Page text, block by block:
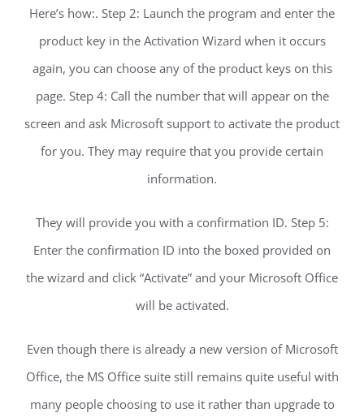
Here’s how:. Step 2: Launch the program and enter the
product key in the Activation Wizard when it occurs
again, you can choose any of the product keys on this
page. Step 4: Call the number that will appear on the
screen and ask Microsoft support to activate the product
for you. They may require that you provide certain
information.
They will provide you with a confirmation ID. Step 5:
Enter the confirmation ID into the boxed provided on
the wizard and click “Activate” and your Microsoft Office
will be activated.
Even though there is already a new version of Microsoft
Office, the MS Office suite still remains quite useful with
many people choosing to use it rather than upgrade to